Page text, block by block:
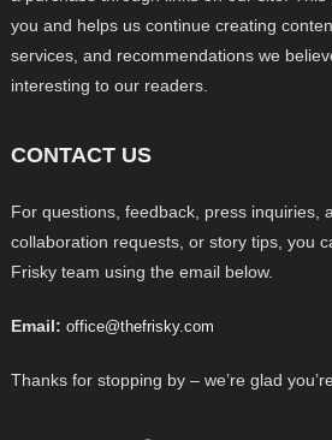
you and helps us continue creating
services, and recommendations we
interesting to our readers.
CONTACT US
For questions, feedback, press inquiries,
collaboration requests, or story tips, you
Frisky team using the email below.
Email: office@thefrisky.com
Thanks for stopping by – we’re glad